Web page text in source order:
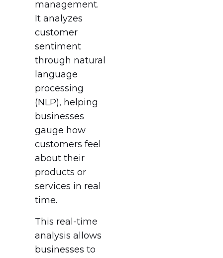
management.
It analyzes
customer
sentiment
through natural
language
processing
(NLP), helping
businesses
gauge how
customers feel
about their
products or
services in real
time.
This real-time
analysis allows
businesses to